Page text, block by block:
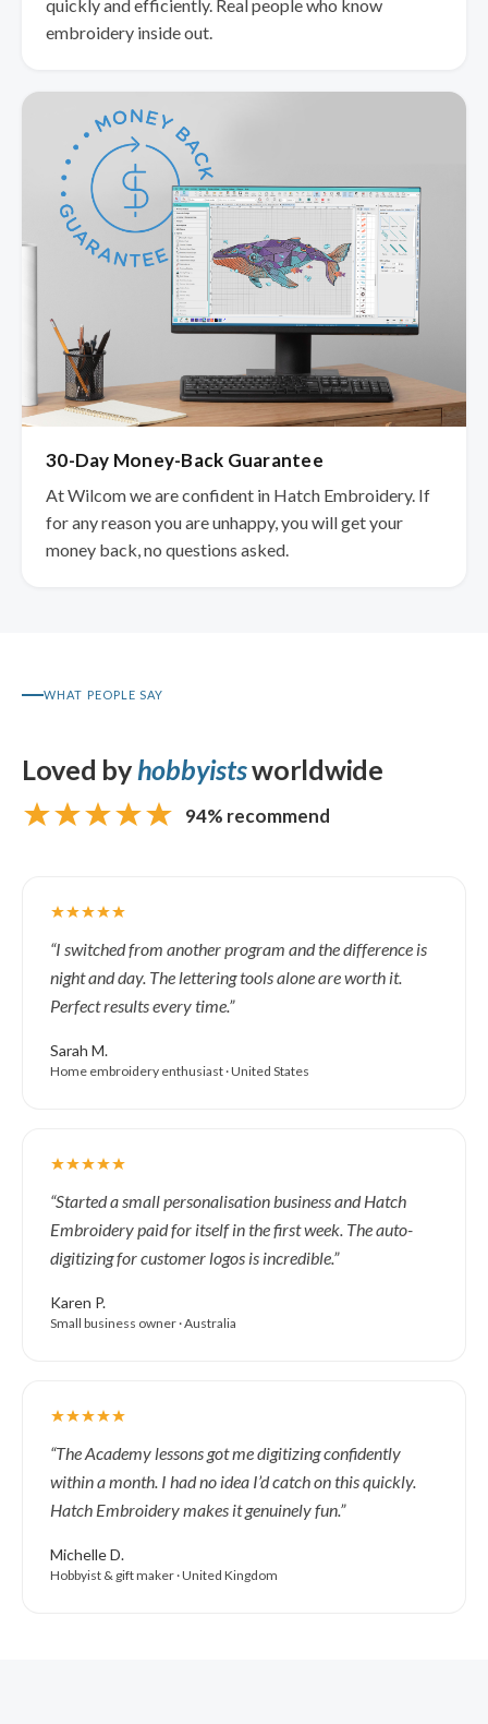
quickly and efficiently. Real people who know
embroidery inside out.
30-Day Money-Back Guarantee
At Wilcom we are confident in Hatch Embroidery. If
for any reason you are unhappy, you will get your
money back, no questions asked.
WHAT PEOPLE SAY
Loved by hobbyistsworldwide
94% recommend
“I switched from another program and the difference is
night and day. The lettering tools alone are worth it.
Perfect results every time.”
Sarah M.
Home embroidery enthusiast · United States
“Started a small personalisation business and Hatch
Embroidery paid for itself in the first week. The auto-
digitizing for customer logos is incredible.”
Karen P.
Small business owner · Australia
“The Academy lessons got me digitizing confidently
within a month. I had no idea I’d catch on this quickly.
Hatch Embroidery makes it genuinely fun.”
Michelle D.
Hobbyist & gift maker · United Kingdom